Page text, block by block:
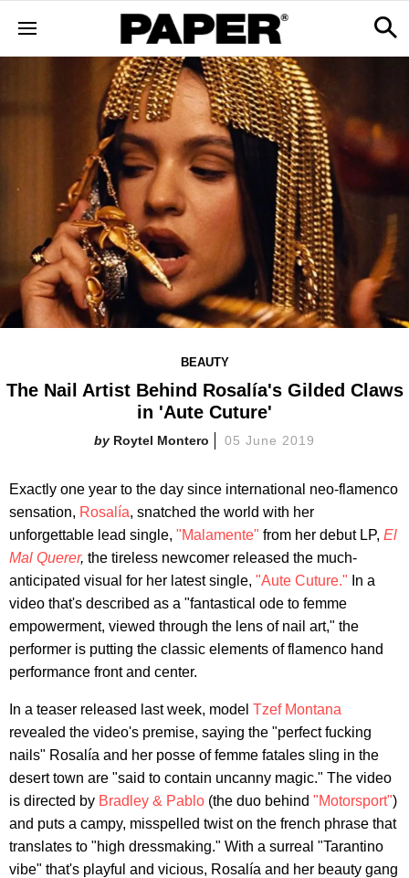
BEAUTY
The Nail Artist Behind Rosalía's Gilded Claws
in 'Aute Cuture'
Roytel Montero 05 June 2019
Exactly one year to the day since international neo-flamenco
sensation, Rosalía, snatched the world with her
unforgettable lead single, "Malamente" from her debut LP, El
Mal Querer, the tireless newcomer released the much-
anticipated visual for her latest single, "Aute Cuture." In a
video that's described as a "fantastical ode to femme
empowerment, viewed through the lens of nail art," the
performer is putting the classic elements of flamenco hand
performance front and center.
In a teaser released last week, model Tzef Montana
revealed the video's premise, saying the "perfect fucking
nails" Rosalía and her posse of femme fatales sling in the
desert town are "said to contain uncanny magic." The video
is directed by Bradley & Pablo (the duo behind "Motorsport")
and puts a campy, misspelled twist on the french phrase that
translates to "high dressmaking." With a surreal "Tarantino
vibe" that's playful and vicious, Rosalía and her beauty gang